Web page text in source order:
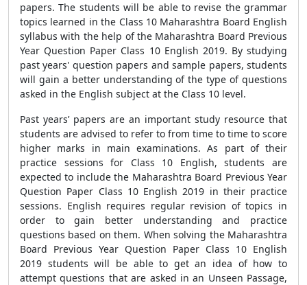
papers. The students will be able to revise the grammar
topics learned in the Class 10 Maharashtra Board English
syllabus with the help of the Maharashtra Board Previous
Year Question Paper Class 10 English 2019. By studying
past years' question papers and sample papers, students
will gain a better understanding of the type of questions
asked in the English subject at the Class 10 level.
Past years’ papers are an important study resource that
students are advised to refer to from time to time to score
higher marks in main examinations. As part of their
practice sessions for Class 10 English, students are
expected to include the Maharashtra Board Previous Year
Question Paper Class 10 English 2019 in their practice
sessions. English requires regular revision of topics in
order to gain better understanding and practice
questions based on them. When solving the Maharashtra
Board Previous Year Question Paper Class 10 English
2019 students will be able to get an idea of how to
attempt questions that are asked in an Unseen Passage,